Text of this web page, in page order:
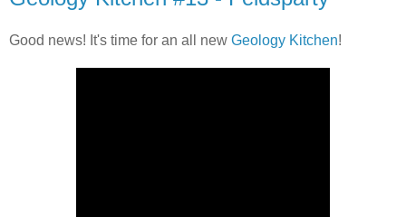
Good news! It's time for an all new Geology Kitchen!